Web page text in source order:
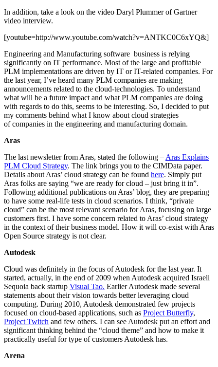
In addition, take a look on the video Daryl Plummer of Gartner
video interview.
[youtube=http://www.youtube.com/watch?v=ANTKC0C6xYQ&]
Engineering and Manufacturing software business is relying
significantly on IT performance. Most of the large and profitable
PLM implementations are driven by IT or IT-related companies. For
the last year, I’ve heard many PLM companies are making
announcements related to the cloud-technologies. To understand
what will be a future impact and what PLM companies are doing
with regards to do this, seems to be interesting. So, I decided to put
my comments behind what I know about cloud strategies
of companies in the engineering and manufacturing domain.
Aras
The last newsletter from Aras, stated the following – Aras Explains
PLM Cloud Strategy. The link brings you to the CIMData paper.
Details about Aras’ cloud strategy can be found here. Simply put
Aras folks are saying “we are ready for cloud – just bring it in”.
Following additional publications on Aras’ blog, they are preparing
to have some real-life tests in cloud scenarios. I think, “private
cloud” can be the most relevant scenario for Aras, focusing on large
customers first. I have some concern related to Aras’ cloud strategy
in the context of their business model. How it will co-exist with Aras
Open Source strategy is not clear.
Autodesk
Cloud was definitely in the focus of Autodesk for the last year. It
started, actually, in the end of 2009 when Autodesk acquired Israeli
Sequoia back startup Visual Tao. Earlier Autodesk made several
statements about their vision towards better leveraging cloud
computing. During 2010, Autodesk demonstrated few projects
focused on cloud-based applications, such as Project Butterfly,
Project Twitch and few others. I can see Autodesk put an effort and
significant thinking behind the “cloud theme” and how to make it
practically useful for type of customers Autodesk has.
Arena